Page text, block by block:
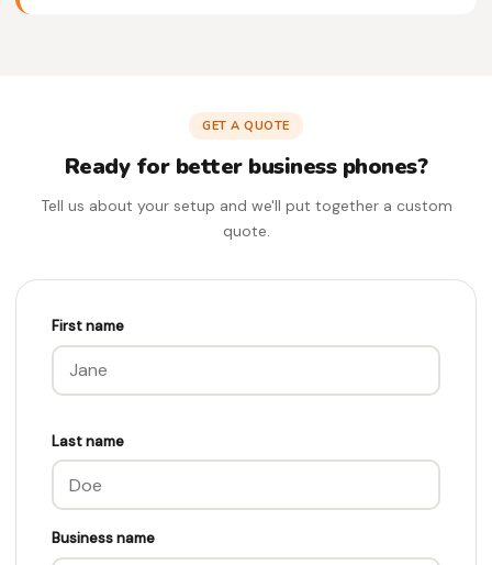
GET A QUOTE
Ready for better business phones?
Tell us about your setup and we'll put together a custom
quote.
First name
Last name
Business name